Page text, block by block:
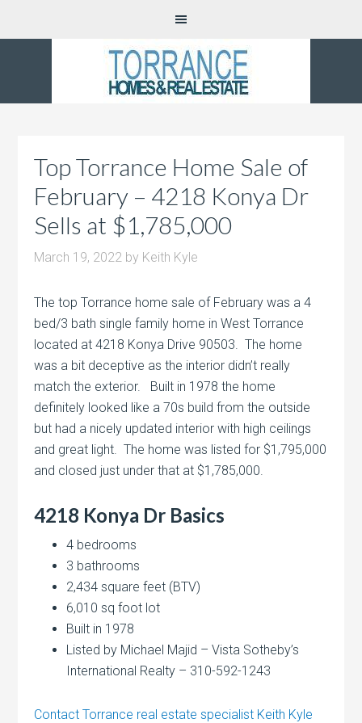
Top Torrance Home Sale of
February – 4218 Konya Dr
Sells at $1,785,000
March 19, 2022 by Keith Kyle
The top Torrance home sale of February was a 4
bed/3 bath single family home in West Torrance
located at 4218 Konya Drive 90503. The home
was a bit deceptive as the interior didn’t really
match the exterior. Built in 1978 the home
definitely looked like a 70s build from the outside
but had a nicely updated interior with high ceilings
and great light. The home was listed for $1,795,000
and closed just under that at $1,785,000.
4218 Konya Dr Basics
4 bedrooms
3 bathrooms
2,434 square feet (BTV)
6,010 sq foot lot
Built in 1978
Listed by Michael Majid – Vista Sotheby’s
International Realty – 310-592-1243
Contact Torrance real estate specialist Keith Kyle